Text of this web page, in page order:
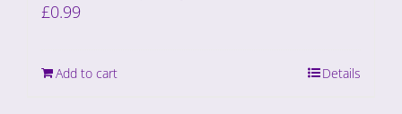
£0.99
Add to cart Details